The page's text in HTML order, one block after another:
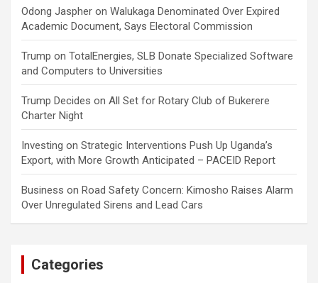
Odong Jaspher on Walukaga Denominated Over Expired
Academic Document, Says Electoral Commission
Trump on TotalEnergies, SLB Donate Specialized Software
and Computers to Universities
Trump Decides on All Set for Rotary Club of Bukerere
Charter Night
Investing on Strategic Interventions Push Up Uganda’s
Export, with More Growth Anticipated – PACEID Report
Business on Road Safety Concern: Kimosho Raises Alarm
Over Unregulated Sirens and Lead Cars
Categories